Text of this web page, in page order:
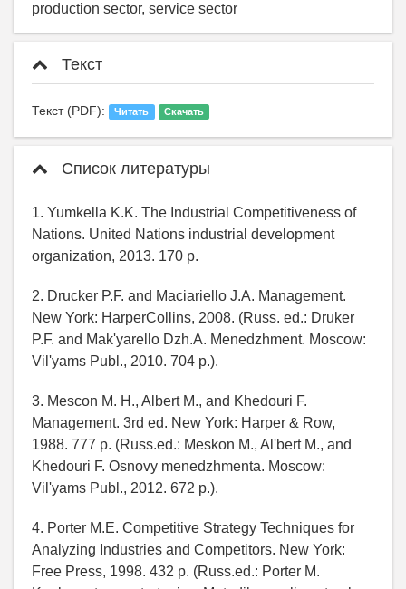
production sector, service sector
Текст
Текст (PDF): Читать Скачать
Список литературы
1. Yumkella K.K. The Industrial Competitiveness of
Nations. United Nations industrial development
organization, 2013. 170 p.
2. Drucker P.F. and Maciariello J.A. Management.
New York: HarperCollins, 2008. (Russ. ed.: Druker
P.F. and Mak'yarello Dzh.A. Menedzhment. Moscow:
Vil'yams Publ., 2010. 704 p.).
3. Mescon M. H., Albert M., and Khedouri F.
Management. 3rd ed. New York: Harper & Row,
1988. 777 p. (Russ.ed.: Meskon M., Al'bert M., and
Khedouri F. Osnovy menedzhmenta. Moscow:
Vil'yams Publ., 2012. 672 p.).
4. Porter M.E. Competitive Strategy Techniques for
Analyzing Industries and Competitors. New York:
Free Press, 1998. 432 p. (Russ.ed.: Porter M.